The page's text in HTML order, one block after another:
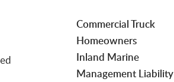
Commercial Truck
Homeowners
Inland Marine
Management Liability